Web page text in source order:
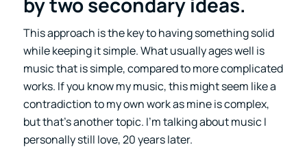
This approach is the key to having something solid
while keeping it simple. What usually ages well is
music that is simple, compared to more complicated
works. If you know my music, this might seem like a
contradiction to my own work as mine is complex,
but that’s another topic. I’m talking about music I
personally still love, 20 years later.